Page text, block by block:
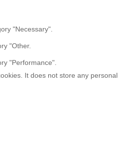
"Necessary".
"Other.
"Performance".
It does not store any personal